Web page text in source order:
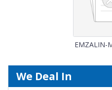
EMZALIN-
We Deal In